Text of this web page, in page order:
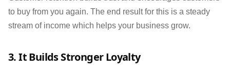
to buy from you again. The end result for this is a steady
stream of income which helps your business grow.
3. It Builds Stronger Loyalty